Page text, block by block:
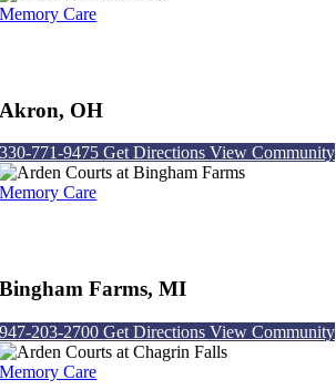
Memory Care
Akron, OH
330-771-9475Get DirectionsView Community
Memory Care
Bingham Farms, MI
947-203-2700Get DirectionsView Community
Memory Care